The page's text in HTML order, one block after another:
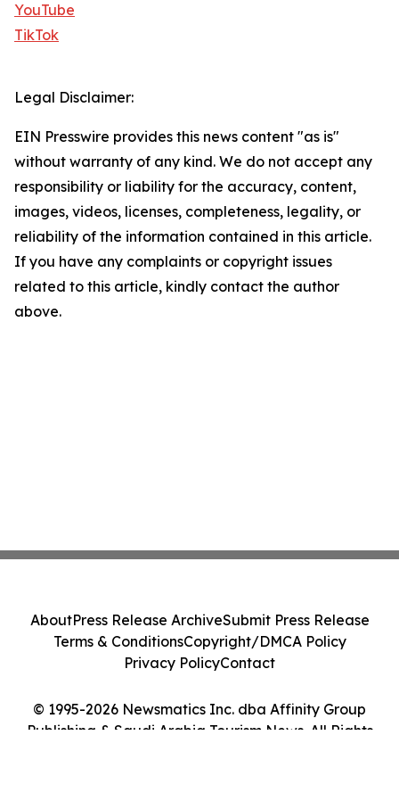
YouTube
TikTok
Legal Disclaimer:
EIN Presswire provides this news content "as is"
without warranty of any kind. We do not accept any
responsibility or liability for the accuracy, content,
images, videos, licenses, completeness, legality, or
reliability of the information contained in this article.
If you have any complaints or copyright issues
related to this article, kindly contact the author
above.
© 1995-2026 Newsmatics Inc. dba Affinity Group
Publishing & Saudi Arabia Tourism News. All Rights
AboutPress Release ArchiveSubmit Press Release
Terms & ConditionsCopyright/DMCA Policy
Privacy PolicyContact